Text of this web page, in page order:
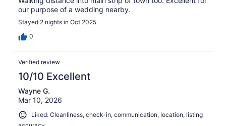
our purpose of a wedding nearby.
Stayed 2 nights in Oct 2025
0
Verified review
10/10 Excellent
Wayne G.
Mar 10, 2026
Liked: Cleanliness, check-in, communication, location, listing